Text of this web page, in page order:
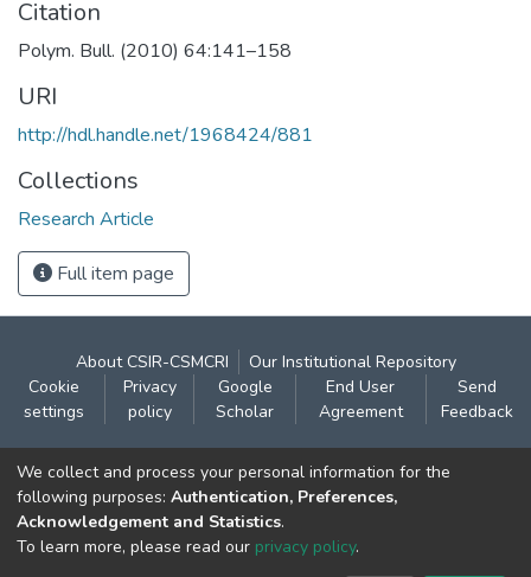
Citation
Polym. Bull. (2010) 64:141–158
URI
http://hdl.handle.net/1968424/881
Collections
Research Article
Full item page
About CSIR-CSMCRI
Our Institutional Repository
Cookie
settings
Privacy
policy
Google
Scholar
End User
Agreement
Send
Feedback
Contact:
CSIR- Central Salt & Marine Chemicals Research
Institute
Gijubhai Badheka Marg,
We collect and process your personal information for the
following purposes: Authentication, Preferences,
Acknowledgement and Statistics.
To learn more, please read our privacy policy.